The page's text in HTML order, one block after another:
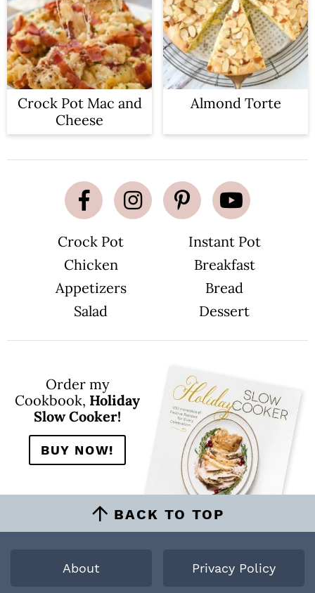
Crock Pot Mac and
Cheese
Almond Torte
Crock Pot
Instant Pot
Chicken
Breakfast
Appetizers
Bread
Salad
Dessert
Order my
Cookbook, Holiday
Slow Cooker!
BUY NOW!
BACK TO TOP
About Privacy Policy